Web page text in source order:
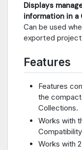
Displays
information in
Can be used
exported
Features
Features
the
Collections.
Works with
Works with